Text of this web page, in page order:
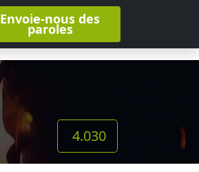
Envoie-nous des
paroles
4.030